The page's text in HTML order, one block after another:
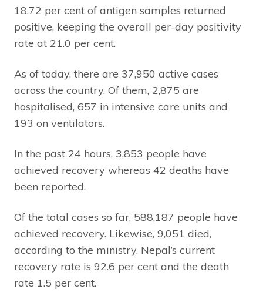
18.72 per cent of antigen samples returned
positive, keeping the overall per-day positivity
rate at 21.0 per cent.
As of today, there are 37,950 active cases
across the country. Of them, 2,875 are
hospitalised, 657 in intensive care units and
193 on ventilators.
In the past 24 hours, 3,853 people have
achieved recovery whereas 42 deaths have
been reported.
Of the total cases so far, 588,187 people have
achieved recovery. Likewise, 9,051 died,
according to the ministry. Nepal’s current
recovery rate is 92.6 per cent and the death
rate 1.5 per cent.